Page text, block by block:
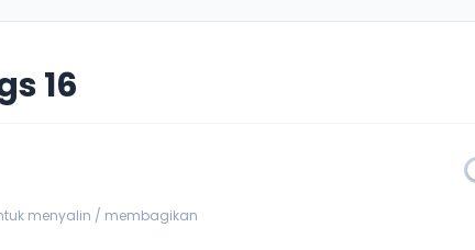
16
menyalin / membagikan